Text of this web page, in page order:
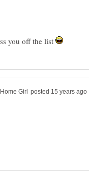
you off the list